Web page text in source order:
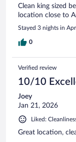
Clean king sized
location close to
Stayed 3 nights in
0
Verified review
10/10
Joey
Jan 21, 2026
Liked:
Great location,